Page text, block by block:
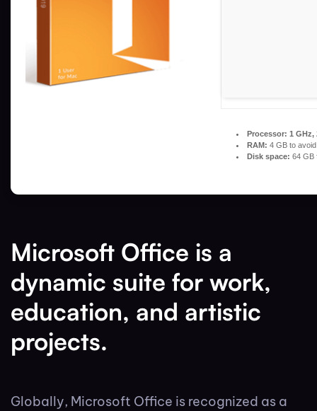
Processor: 1 GHz,
RAM: 4 GB to
Disk space: 64 GB
Microsoft Office is a
dynamic suite for work,
education, and artistic
projects.
Globally, Microsoft Office is recognized as a